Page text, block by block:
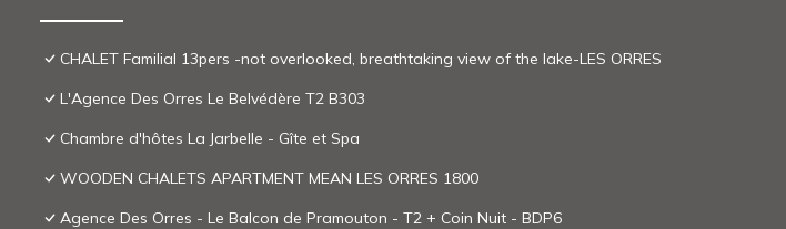
CHALET Familial 13pers -not overlooked, breathtaking view of the lake-LES ORRES
L'Agence Des Orres Le Belvédère T2 B303
Chambre d'hôtes La Jarbelle - Gîte et Spa
WOODEN CHALETS APARTMENT MEAN LES ORRES 1800
Agence Des Orres - Le Balcon de Pramouton - T2 + Coin Nuit - BDP6